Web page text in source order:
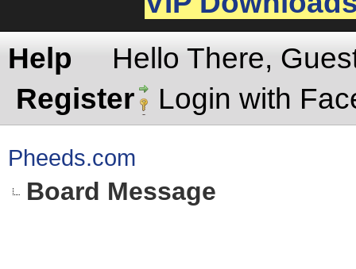
Help
Hello There,
Register
Login with
Pheeds.com
Board Message